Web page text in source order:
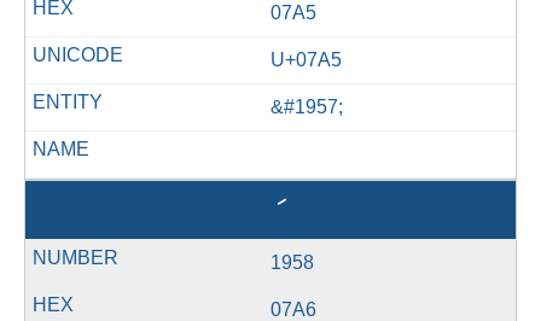
07A5
U+07A5
&#1957;
1958
07A6